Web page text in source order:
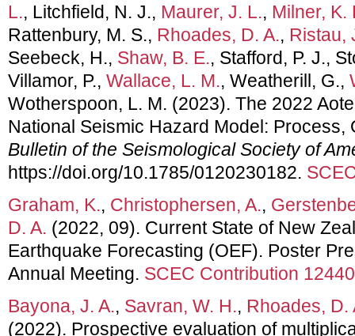
L., Litchfield, N. J., Maurer, J. L., Milner, K.
Rattenbury, M. S., Rhoades, D. A., Ristau,
Seebeck, H., Shaw, B. E., Stafford, P. J.,
Villamor, P., Wallace, L. M., Weatherill, G.,
Wotherspoon, L. M. (2023). The 2022
National Seismic Hazard Model: Process,
Bulletin of the Seismological Society of
https://doi.org/10.1785/0120230182.
Graham, K., Christophersen, A.,
D. A. (2022, 09). Current State of New
Earthquake Forecasting (OEF). Poster
Annual Meeting. SCEC Contribution 12440
Bayona, J. A., Savran, W. H., Rhoades, D.
(2022). Prospective evaluation of